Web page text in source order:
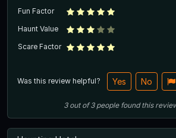
Fun Factor
Haunt Value
Scare Factor
Was this review helpful? Yes No
3out of3 people found this